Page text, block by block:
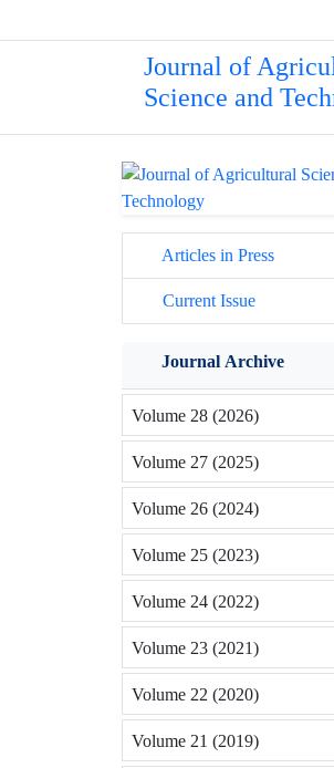
Journal of
Science and
Articles in Press
Current Issue
Journal Archive
Volume 28 (2026)
Volume 27 (2025)
Volume 26 (2024)
Volume 25 (2023)
Volume 24 (2022)
Volume 23 (2021)
Volume 22 (2020)
Volume 21 (2019)